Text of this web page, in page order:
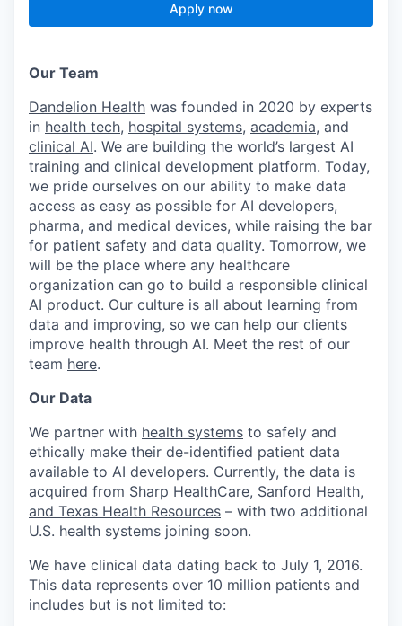
Apply now
Our Team
Dandelion Health was founded in 2020 by experts
in health tech, hospital systems, academia, and
clinical AI. We are building the world’s largest AI
training and clinical development platform. Today,
we pride ourselves on our ability to make data
access as easy as possible for AI developers,
pharma, and medical devices, while raising the bar
for patient safety and data quality. Tomorrow, we
will be the place where any healthcare
organization can go to build a responsible clinical
AI product. Our culture is all about learning from
data and improving, so we can help our clients
improve health through AI. Meet the rest of our
team here.
Our Data
We partner with health systems to safely and
ethically make their de-identified patient data
available to AI developers. Currently, the data is
acquired from Sharp HealthCare, Sanford Health,
and Texas Health Resources – with two additional
U.S. health systems joining soon.
We have clinical data dating back to July 1, 2016.
This data represents over 10 million patients and
includes but is not limited to: